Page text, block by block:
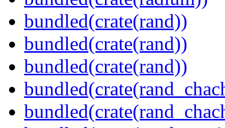
bundled(crate(rand))
bundled(crate(rand))
bundled(crate(rand))